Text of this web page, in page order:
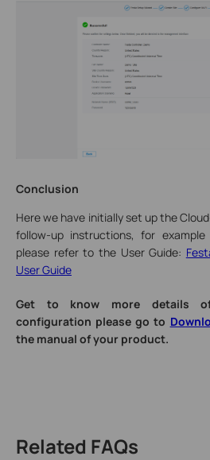
Conclusion
Here we have initially set up the
follow-up instructions, for example
please refer to the User Guide:
User Guide
Get to know more details
configuration please go to
the manual of your product.
Related FAQs